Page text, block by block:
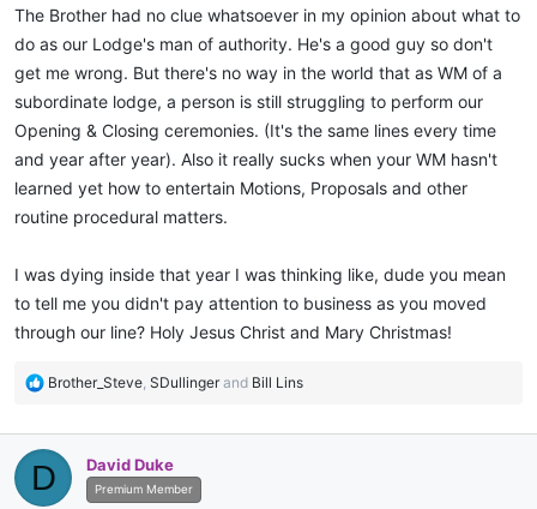
The Brother had no clue whatsoever in my opinion about what to
do as our Lodge's man of authority. He's a good guy so don't
get me wrong. But there's no way in the world that as WM of a
subordinate lodge, a person is still struggling to perform our
Opening & Closing ceremonies. (It's the same lines every time
and year after year). Also it really sucks when your WM hasn't
learned yet how to entertain Motions, Proposals and other
routine procedural matters.
I was dying inside that year I was thinking like, dude you mean
to tell me you didn't pay attention to business as you moved
through our line? Holy Jesus Christ and Mary Christmas!
R
c
t
i
Brother_Steve, SDullingerand Bill Lins
D David Duke
Premium Member